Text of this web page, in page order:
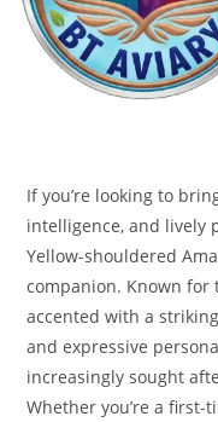
If you’re looking to
intelligence, and lively
Yellow-shouldered
companion. Known
accented with a
and expressive
increasingly sought
Whether you’re a